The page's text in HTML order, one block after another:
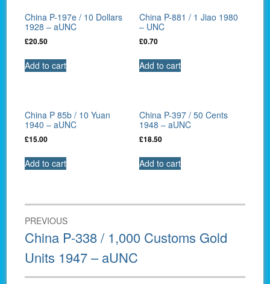
China P-197e / 10 Dollars
1928 – aUNC
£20.50
Add to cart
China P-881 / 1 Jiao 1980
– UNC
£0.70
Add to cart
China P 85b / 10 Yuan
1940 – aUNC
£15.00
Add to cart
China P-397 / 50 Cents
1948 – aUNC
£18.50
Add to cart
Post
navigation
PREVIOUS
Previous
post:
China P-338 / 1,000 Customs Gold
Units 1947 – aUNC